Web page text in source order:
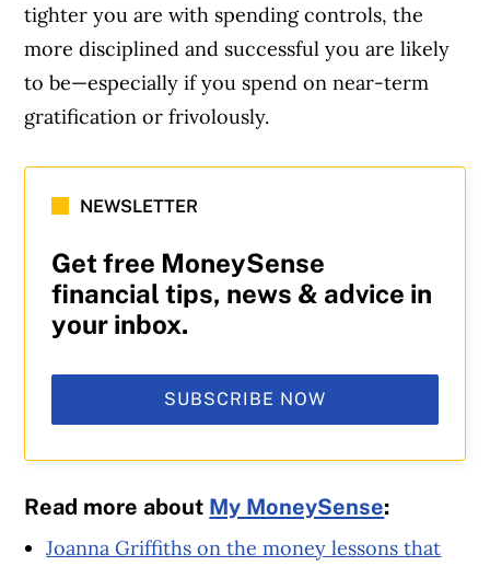
tighter you are with spending controls, the
more disciplined and successful you are likely
to be—especially if you spend on near-term
gratification or frivolously.
NEWSLETTER
Get free MoneySense
financial tips, news & advice in
your inbox.
SUBSCRIBE NOW
Read more about My MoneySense:
Joanna Griffiths on the money lessons that